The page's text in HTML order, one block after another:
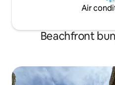
Air
Beachfront